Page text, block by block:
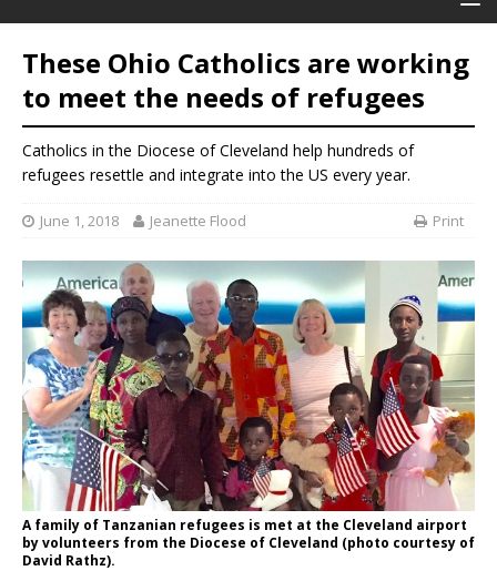
These Ohio Catholics are working
to meet the needs of refugees
Catholics in the Diocese of Cleveland help hundreds of
refugees resettle and integrate into the US every year.
June 1, 2018 Jeanette Flood Print
A family of Tanzanian refugees is met at the Cleveland airport
by volunteers from the Diocese of Cleveland (photo courtesy of
David Rathz).